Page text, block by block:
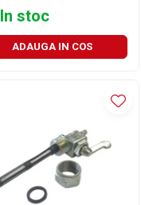
In stoc
ADAUGA IN COS